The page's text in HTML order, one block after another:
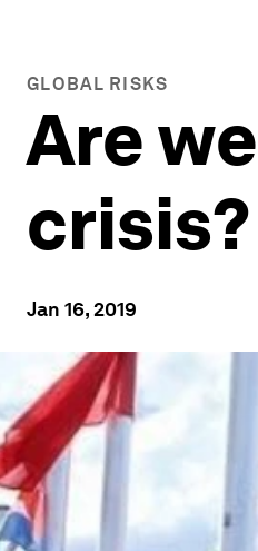
GLOBAL RISKS
Are
crisis?
Jan 16, 2019